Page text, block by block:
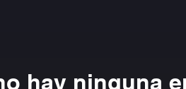
hay ninguna